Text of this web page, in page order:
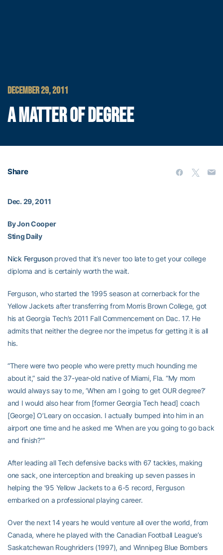
DECEMBER 29, 2011
A MATTER OF DEGREE
Share
Dec. 29, 2011
By Jon Cooper
Sting Daily
Nick Fergusonproved that it’s never too late to get your college
diploma and is certainly worth the wait.
Ferguson, who started the 1995 season at cornerback for the
Yellow Jackets after transferring from Morris Brown College, got
his at Georgia Tech’s 2011 Fall Commencement on Dac. 17. He
admits that neither the degree nor the impetus for getting it is all
his.
“There were two people who were pretty much hounding me
about it,” said the 37-year-old native of Miami, Fla. “My mom
would always say to me, ‘When am I going to get OUR degree?’
and I would also hear from [former Georgia Tech head] coach
[George] O’Leary on occasion. I actually bumped into him in an
airport one time and he asked me ‘When are you going to go back
and finish?'”
After leading all Tech defensive backs with 67 tackles, making
one sack, one interception and breaking up seven passes in
helping the ’95 Yellow Jackets to a 6-5 record, Ferguson
embarked on a professional playing career.
Over the next 14 years he would venture all over the world, from
Canada, where he played with the Canadian Football League’s
Saskatchewan Roughriders (1997), and Winnipeg Blue Bombers